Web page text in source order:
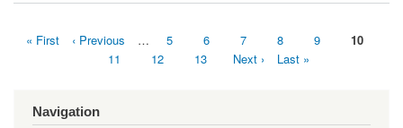
First
« First
Previous
‹ Previous … Page
5 Page
6 Page
7 Page
8 Page
9
Current
10
Page
11 Page
12 Page
13
Next
Next ›
Last
Last »
Navigation